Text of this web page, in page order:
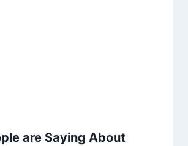
are Saying About